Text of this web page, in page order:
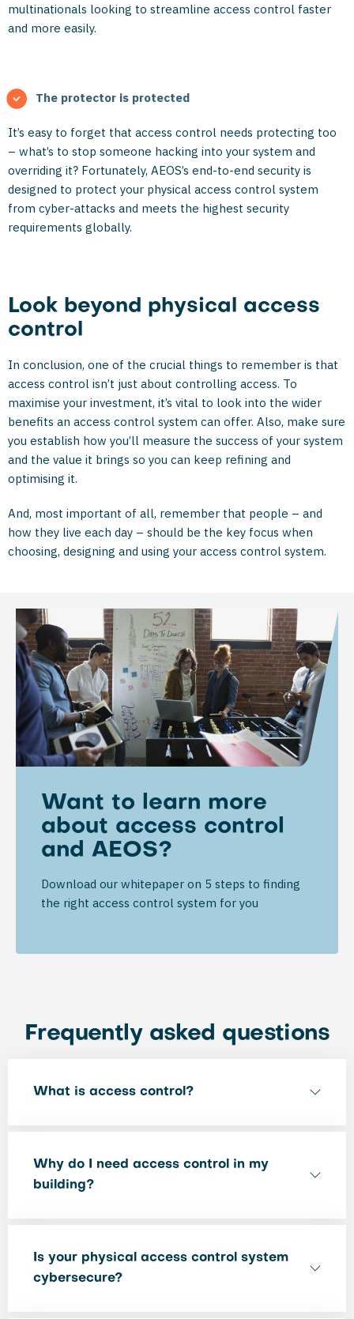
multinationals looking to streamline access control faster
and more easily.
The protector is protected
It’s easy to forget that access control needs protecting too
– what’s to stop someone hacking into your system and
overriding it? Fortunately, AEOS’s end-to-end security is
designed to protect your physical access control system
from cyber-attacks and meets the highest security
requirements globally.
Look beyond physical access
control
In conclusion, one of the crucial things to remember is that
access control isn’t just about controlling access. To
maximise your investment, it’s vital to look into the wider
benefits an access control system can offer. Also, make sure
you establish how you’ll measure the success of your system
and the value it brings so you can keep refining and
optimising it.
And, most important of all, remember that people – and
how they live each day – should be the key focus when
choosing, designing and using your access control system.
Want to learn more
about access control
and AEOS?
Download our whitepaper on 5 steps to finding
the right access control system for you
Frequently asked questions
What is access control?
Why do I need access control in my
building?
Is your physical access control system
cybersecure?